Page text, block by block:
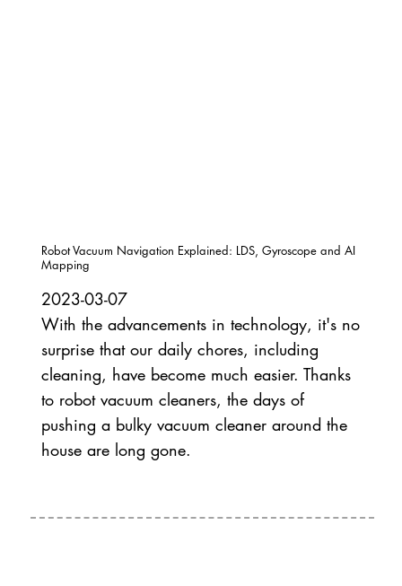
Robot Vacuum Navigation Explained: LDS, Gyroscope and AI
Mapping
2023-03-07
With the advancements in technology, it's no
surprise that our daily chores, including
cleaning, have become much easier. Thanks
to robot vacuum cleaners, the days of
pushing a bulky vacuum cleaner around the
house are long gone.